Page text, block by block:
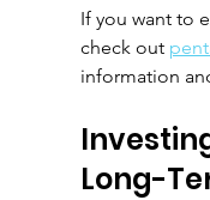
If you want to
check out
information
Long-